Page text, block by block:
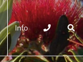
Info